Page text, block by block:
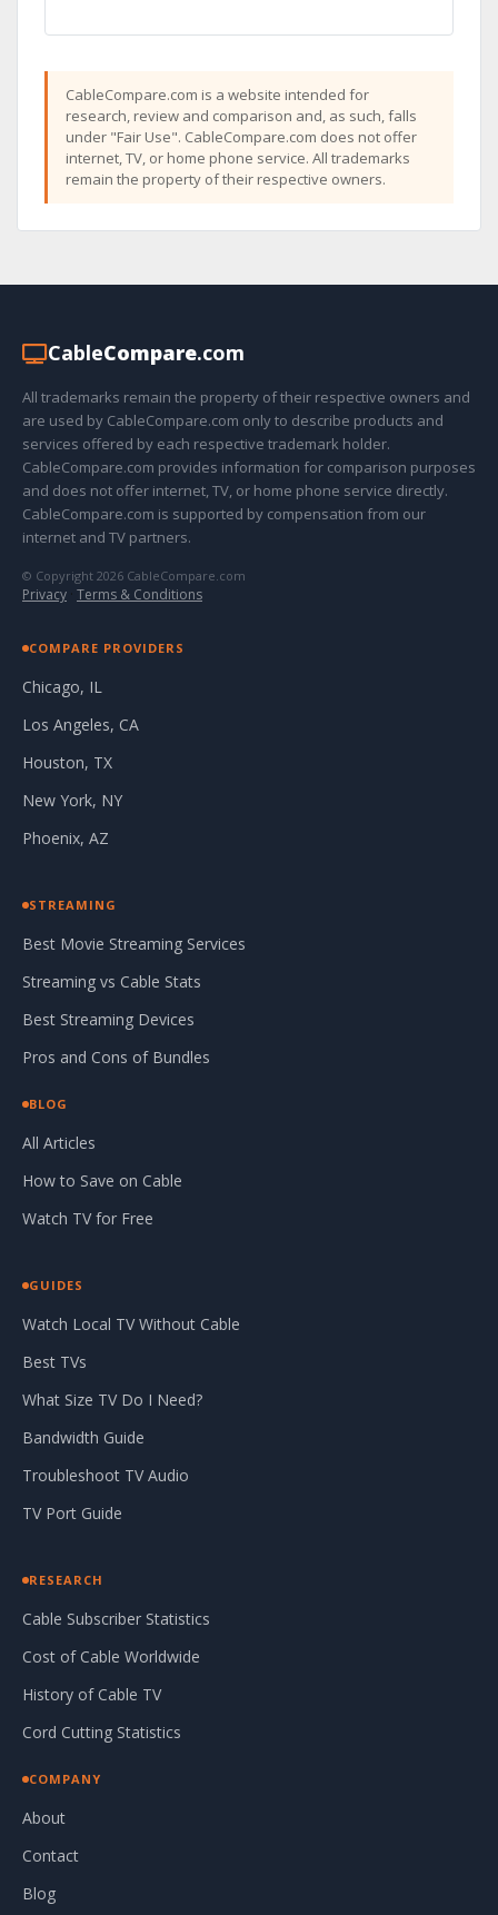
CableCompare.com is a website intended for
research, review and comparison and, as such, falls
under "Fair Use". CableCompare.com does not offer
internet, TV, or home phone service. All trademarks
remain the property of their respective owners.
CableCompare.com
All trademarks remain the property of their respective owners and
are used by CableCompare.com only to describe products and
services offered by each respective trademark holder.
CableCompare.com provides information for comparison purposes
and does not offer internet, TV, or home phone service directly.
CableCompare.com is supported by compensation from our
internet and TV partners.
© Copyright 2026 CableCompare.com
Privacy · Terms & Conditions
COMPARE PROVIDERS
Chicago, IL
Los Angeles, CA
Houston, TX
New York, NY
Phoenix, AZ
STREAMING
Best Movie Streaming Services
Streaming vs Cable Stats
Best Streaming Devices
Pros and Cons of Bundles
BLOG
All Articles
How to Save on Cable
Watch TV for Free
GUIDES
Watch Local TV Without Cable
Best TVs
What Size TV Do I Need?
Bandwidth Guide
Troubleshoot TV Audio
TV Port Guide
RESEARCH
Cable Subscriber Statistics
Cost of Cable Worldwide
History of Cable TV
Cord Cutting Statistics
COMPANY
About
Contact
Blog